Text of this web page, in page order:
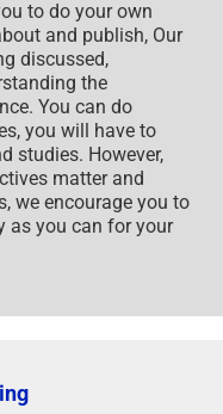
to do your own
and publish, Our
discussed,
the
You can do
you will have to
studies. However,
matter and
we encourage you to
as you can for your